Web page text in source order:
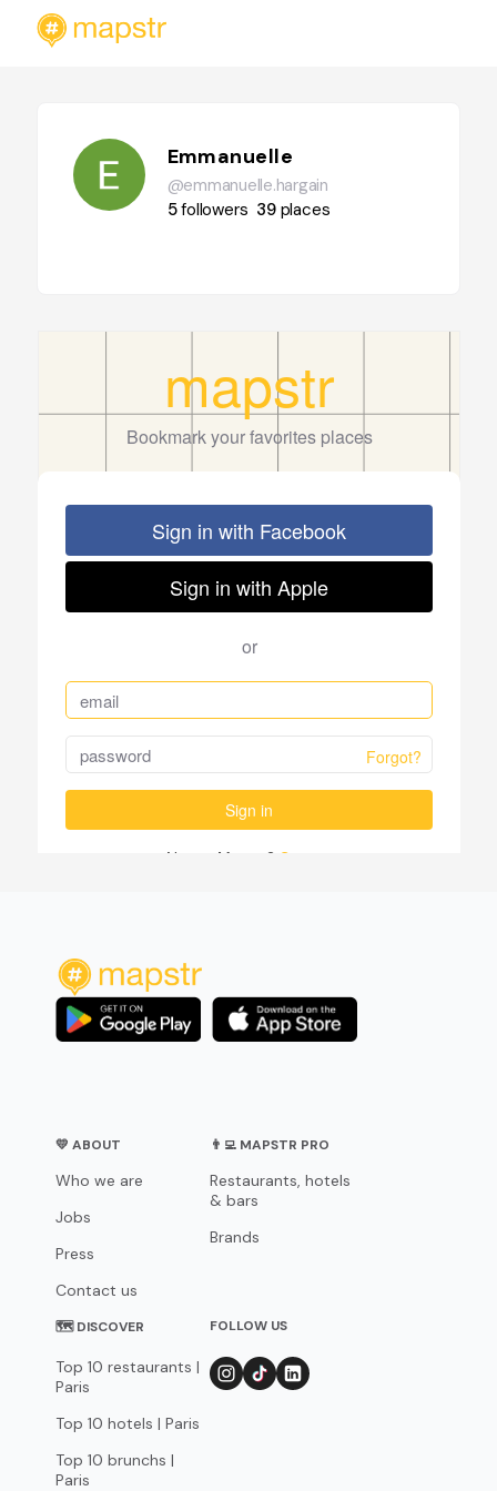
Emmanuelle
@emmanuelle.hargain
5followers 39 places
💛 ABOUT
Who we are
Jobs
Press
Contact us
👨‍💻 MAPSTR PRO
Restaurants, hotels
& bars
Brands
🗺 DISCOVER
Top 10 restaurants |
Paris
Top 10 hotels | Paris
Top 10 brunchs |
Paris
FOLLOW US